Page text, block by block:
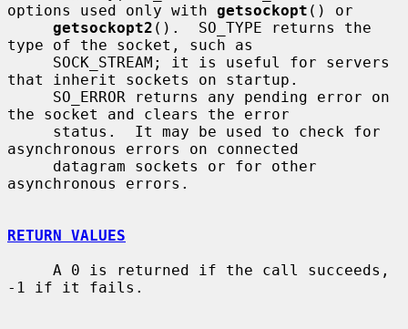
options used only with getsockopt () or
getsockopt2 ().  SO_TYPE returns the
type of the socket, such as
that inherit sockets on startup.
the socket and clears the error
asynchronous errors on connected
asynchronous errors.
RETURN VALUES
-1 if it fails.